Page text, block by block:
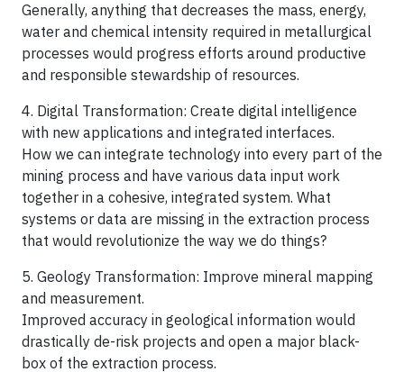
Generally, anything that decreases the mass, energy,
water and chemical intensity required in metallurgical
processes would progress efforts around productive
and responsible stewardship of resources.
4. Digital Transformation: Create digital intelligence
with new applications and integrated interfaces.
How we can integrate technology into every part of the
mining process and have various data input work
together in a cohesive, integrated system. What
systems or data are missing in the extraction process
that would revolutionize the way we do things?
5. Geology Transformation: Improve mineral mapping
and measurement.
Improved accuracy in geological information would
drastically de-risk projects and open a major black-
box of the extraction process.